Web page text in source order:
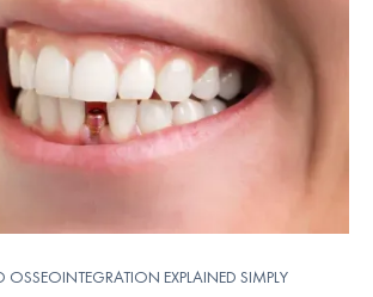
OSSEOINTEGRATION EXPLAINED SIMPLY